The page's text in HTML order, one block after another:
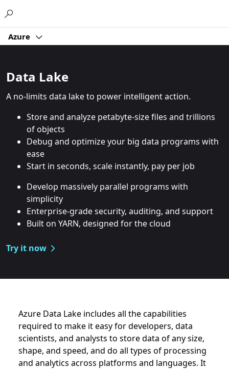
Azure
Data Lake
A no-limits data lake to power intelligent action.
Store and analyze petabyte-size files and trillions
of objects
Debug and optimize your big data programs with
ease
Start in seconds, scale instantly, pay per job
Develop massively parallel programs with
simplicity
Enterprise-grade security, auditing, and support
Built on YARN, designed for the cloud
Try it now
Azure Data Lake includes all the
Azure Data Lake includes all the capabilities
required to make it easy for developers, data
scientists, and analysts to store data of any size,
shape, and speed, and do all types of processing
and analytics across platforms and languages. It